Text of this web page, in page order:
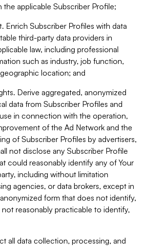
the applicable Subscriber Profile;
Enrich Subscriber Profiles with data
third-party data providers in
law, including professional
such as industry, job function,
location; and
Derive aggregated, anonymized
data from Subscriber Profiles and
in connection with the operation,
of the Ad Network and the
of Subscriber Profiles by advertisers,
not disclose any Subscriber Profile
could reasonably identify any of Your
including without limitation
agencies, or data brokers, except in
form that does not identify,
reasonably practicable to identify,
all data collection, processing, and